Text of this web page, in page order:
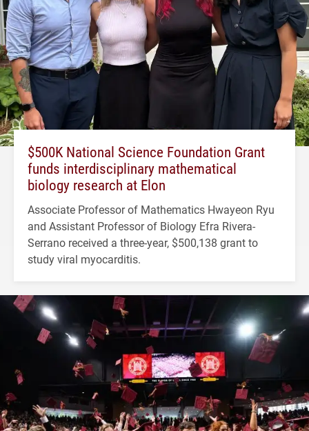
$500K National Science Foundation Grant
funds interdisciplinary mathematical
biology research at Elon
Associate Professor of Mathematics Hwayeon Ryu
and Assistant Professor of Biology Efra Rivera-
Serrano received a three-year, $500,138 grant to
study viral myocarditis.